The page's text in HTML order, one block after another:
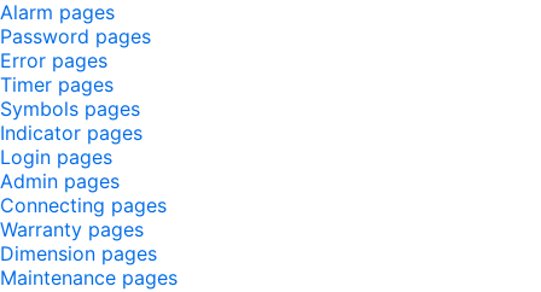
Alarm pages
Password pages
Error pages
Timer pages
Symbols pages
Indicator pages
Login pages
Admin pages
Connecting pages
Warranty pages
Dimension pages
Maintenance pages